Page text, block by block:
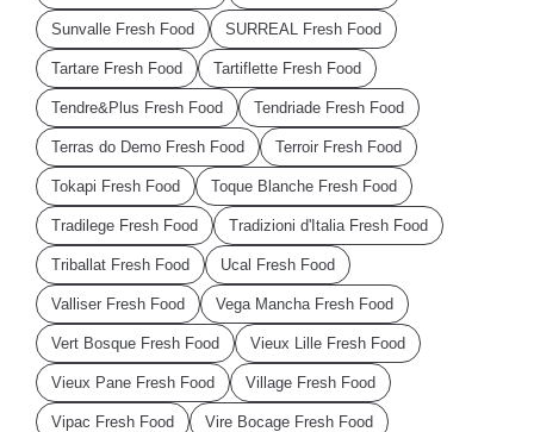
Sunvalle Fresh Food SURREAL Fresh Food
Tartare Fresh Food Tartiflette Fresh Food
Tendre&Plus Fresh Food Tendriade Fresh Food
Terras do Demo Fresh Food Terroir Fresh Food
Tokapi Fresh Food Toque Blanche Fresh Food
Tradilege Fresh Food Tradizioni d'Italia Fresh Food
Triballat Fresh Food Ucal Fresh Food
Valliser Fresh Food Vega Mancha Fresh Food
Vert Bosque Fresh Food Vieux Lille Fresh Food
Vieux Pane Fresh Food Village Fresh Food
Vipac Fresh Food Vire Bocage Fresh Food